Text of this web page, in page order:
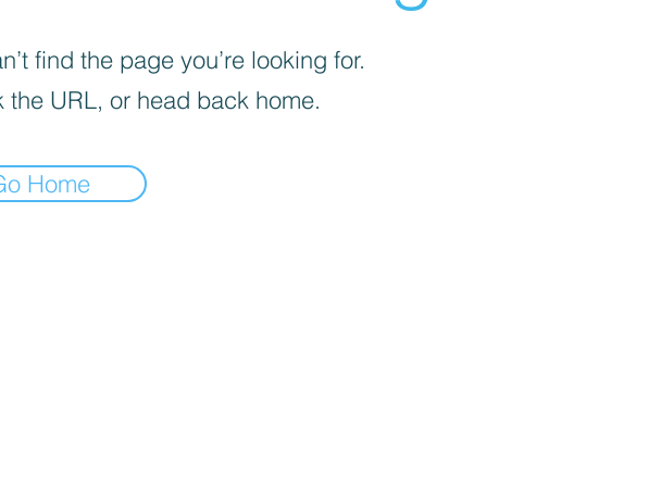
find the page you’re looking for.
the URL, or head back home.
Home